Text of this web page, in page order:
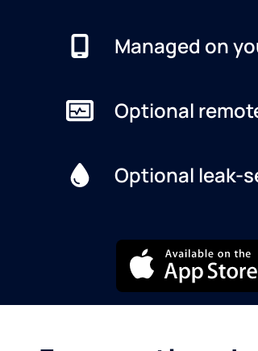
Managed on
Optional
Optional leak-